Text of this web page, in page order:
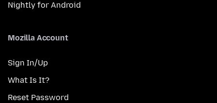
Nightly for Android
Mozilla Account
Sign In/Up
What Is It?
Reset Password